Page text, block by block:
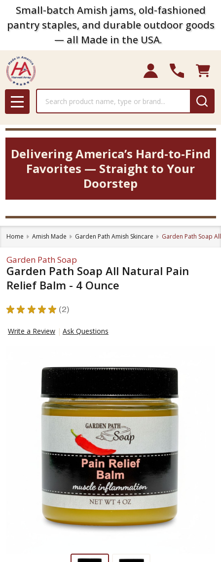
Small-batch Amish jams, old-fashioned
pantry staples, and durable outdoor goods
— all Made in the USA.
MENU
Delivering America’s Hard-to-Find
Favorites — Straight to Your
Doorstep
Home Amish Made Garden Path Amish Skincare Garden Path Soap
Garden Path Soap
Garden Path Soap All Natural Pain
Relief Balm - 4 Ounce
★ ★ ★ ★ ★ 2
2
Write a Review
Ask Questions